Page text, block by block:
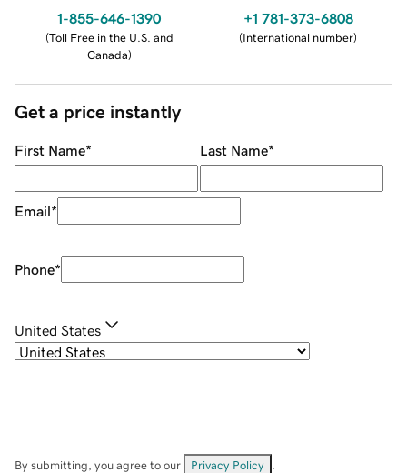
1-855-646-1390
(Toll Free in the U.S. and
Canada)
+1 781-373-6808
(International number)
Get a price instantly
First Name* Last Name*
Email*
Phone*
United States
By submitting, you agree to our Privacy Policy